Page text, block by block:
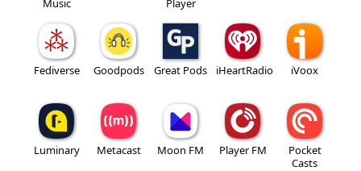
Music
Player
Fediverse Goodpods Great Pods iHeartRadio iVoox
Luminary Metacast Moon FM Player FM
Pocket
Casts